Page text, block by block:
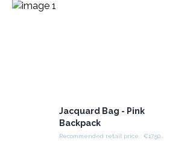
Jacquard Bag - Pink
Backpack